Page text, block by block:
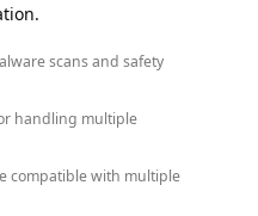
scans and safety
handling multiple
compatible with multiple